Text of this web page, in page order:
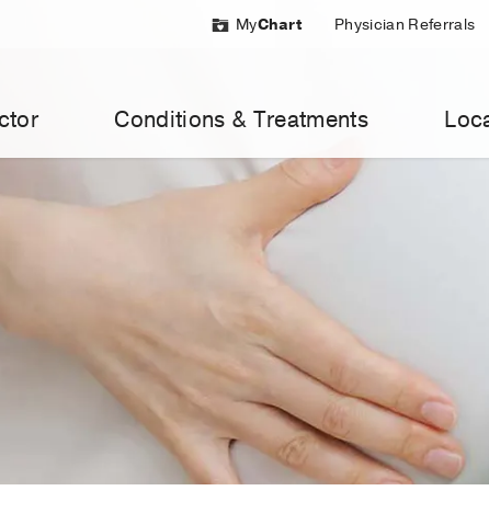
MyChart Physician Referrals
Conditions & Treatments